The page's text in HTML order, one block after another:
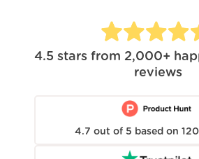
4.5 stars from 2,000+
reviews
4.7 out of 5 based on 120